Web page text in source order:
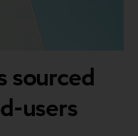
sourced
users